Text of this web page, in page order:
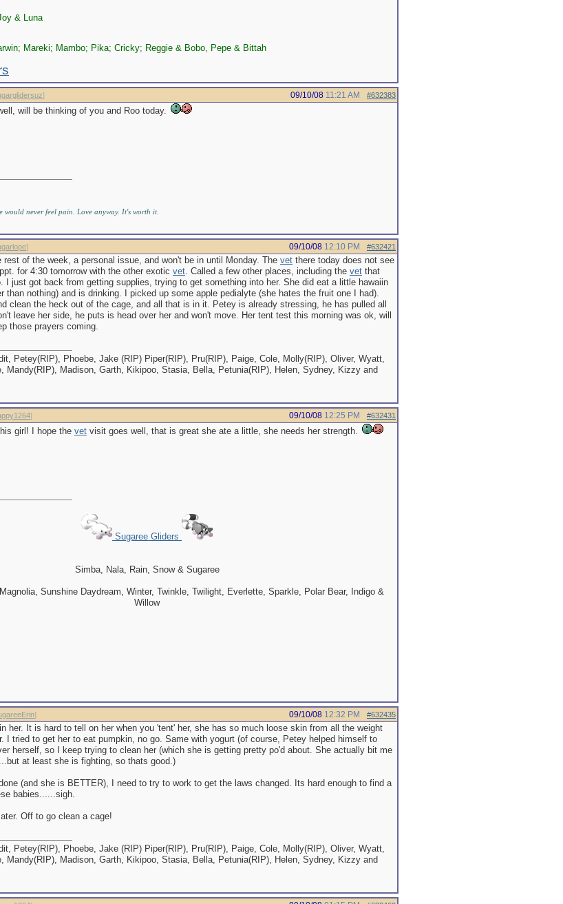
& Luna
Mareki; Mambo; Pika; Cricky; Reggie & Bobo, Pepe & Bittah
] #632383
09/10/08 11:21 AM
will be thinking of you and Roo today.
would never feel pain. Love anyway. It's worth it.
] #632421
09/10/08 12:10 PM
rest of the week, a personal issue, and won't be in until Monday. The vet there today does not see
for 4:30 tomorrow with the other exotic vet. Called a few other places, including the vet that
I just got back from getting supplies, trying to get something into her. She did eat a little hawaiin
than nothing) and is drinking. I picked up some apple pedialyte (she hates the fruit one I had).
clean the heck out of the cage, and all that is in it. Petey is already stressing, he has pulled all
leave her side, he puts is head over her and won't move. Her tent test this morning was ok, will
those prayers coming.
Petey(RIP), Phoebe, Jake (RIP) Piper(RIP), Pru(RIP), Paige, Cole, Molly(RIP), Oliver, Wyatt,
Mandy(RIP), Madison, Garth, Kikipoo, Stasia, Bella, Petunia(RIP), Helen, Sydney, Kizzy and
] #632431
09/10/08 12:25 PM
girl! I hope the vet visit goes well, that is great she ate a little, she needs her strength.
Sugaree Gliders
Simba, Nala, Rain, Snow & Sugaree
Sunshine Daydream, Winter, Twinkle, Twilight, Everlette, Sparkle, Polar Bear, Indigo &
Willow
] #632435
09/10/08 12:32 PM
her. It is hard to tell on her when you 'tent' her, she has so much loose skin from all the weight
I tried to get her to eat pumpkin, no go. Same with yogurt (of course, Petey helped himself to
herself, so I keep trying to clean her (which she is getting pretty po'd about. She actually bit me
at least she is fighting, so thats good.)
(and she is BETTER), I need to try to work to get the laws changed. Its hard enough to find a
babies......sigh.
Off to go clean a cage!
Petey(RIP), Phoebe, Jake (RIP) Piper(RIP), Pru(RIP), Paige, Cole, Molly(RIP), Oliver, Wyatt,
Mandy(RIP), Madison, Garth, Kikipoo, Stasia, Bella, Petunia(RIP), Helen, Sydney, Kizzy and